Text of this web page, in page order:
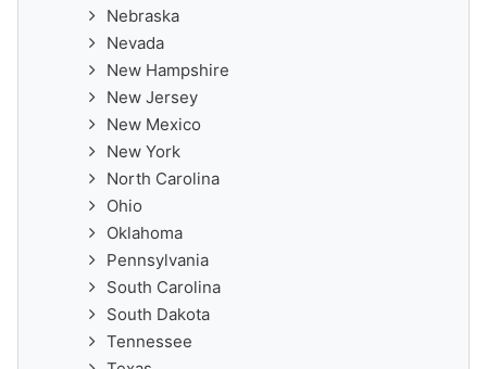
Nebraska
Nevada
New Hampshire
New Jersey
New Mexico
New York
North Carolina
Ohio
Oklahoma
Pennsylvania
South Carolina
South Dakota
Tennessee